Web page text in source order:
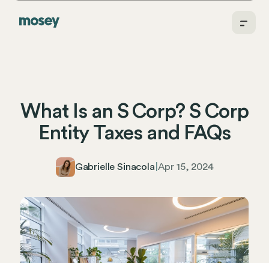
What Is an S Corp? S Corp
Entity Taxes and FAQs
Gabrielle Sinacola Apr 15, 2024